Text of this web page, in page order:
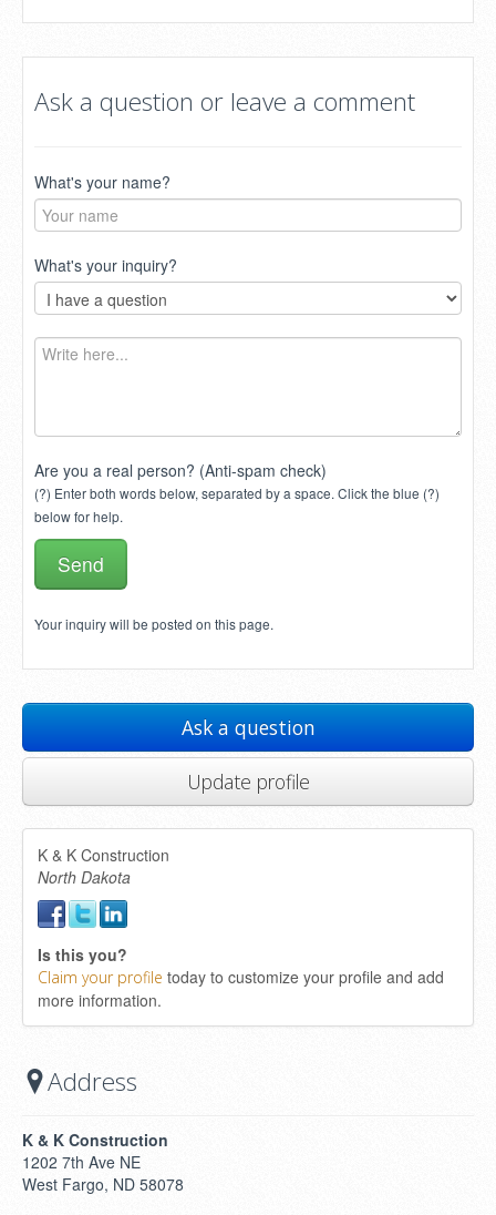
Ask a question or leave a comment
What's your name?
What's your inquiry?
Are you a real person? (Anti-spam check)
(?) Enter both words below, separated by a space. Click the blue (?)
below for help.
Your inquiry will be posted on this page.
Ask a question
Update profile
K & K Construction
North Dakota
Is this you?
Claim your profile today to customize your profile and add
more information.
Address
K & K Construction
1202 7th Ave NE
West Fargo, ND 58078